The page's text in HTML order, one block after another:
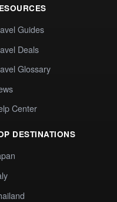
Guides
Deals
Glossary
Center
DESTINATIONS